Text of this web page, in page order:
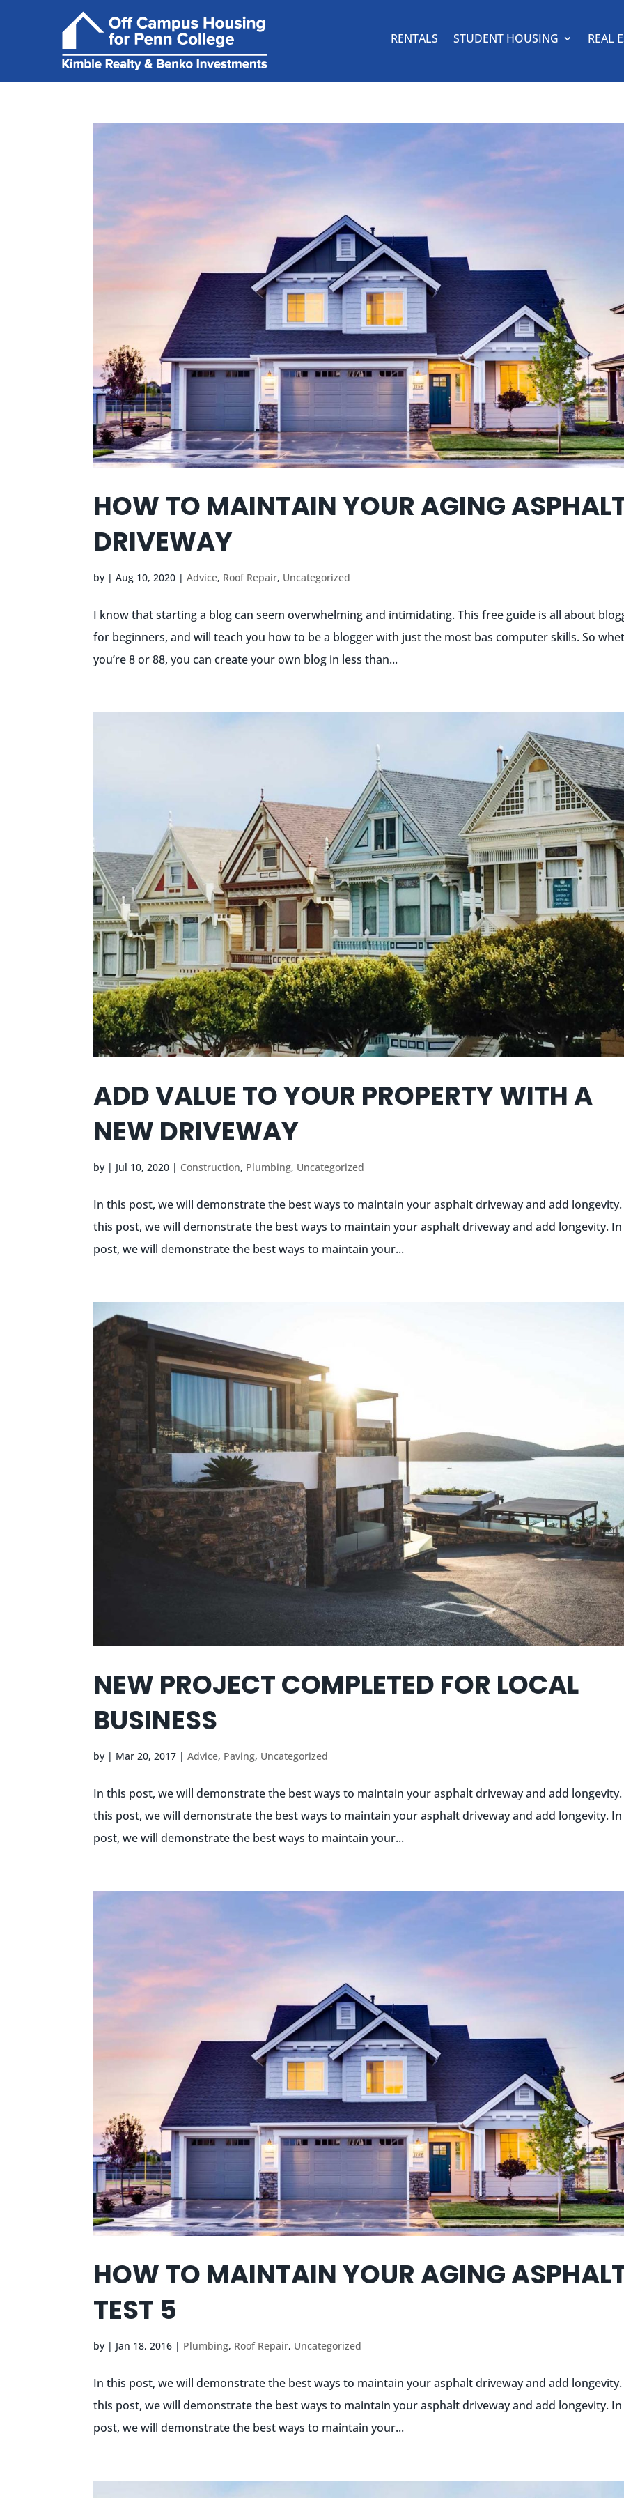
RENTALS STUDENT HOUSING REAL
HOW TO MAINTAIN YOUR AGING
DRIVEWAY
by |Aug 10, 2020 |Advice, Roof Repair, Uncategorized
I know that starting a blog can seem overwhelming and intimidating. This free guide is all about
for beginners, and will teach you how to be a blogger with just the most bas computer skills. So
you’re 8 or 88, you can create your own blog in less than...
ADD VALUE TO YOUR PROPERTY WITH A
NEW DRIVEWAY
by | Jul 10, 2020 | Construction, Plumbing, Uncategorized
In this post, we will demonstrate the best ways to maintain your asphalt driveway and add
this post, we will demonstrate the best ways to maintain your asphalt driveway and add longevity.
post, we will demonstrate the best ways to maintain your...
NEW PROJECT COMPLETED FOR LOCAL
BUSINESS
by | Mar 20, 2017 |Advice, Paving, Uncategorized
In this post, we will demonstrate the best ways to maintain your asphalt driveway and add
this post, we will demonstrate the best ways to maintain your asphalt driveway and add longevity.
post, we will demonstrate the best ways to maintain your...
HOW TO MAINTAIN YOUR AGING
TEST 5
by | Jan 18, 2016 | Plumbing, Roof Repair, Uncategorized
In this post, we will demonstrate the best ways to maintain your asphalt driveway and add
this post, we will demonstrate the best ways to maintain your asphalt driveway and add longevity.
post, we will demonstrate the best ways to maintain your...